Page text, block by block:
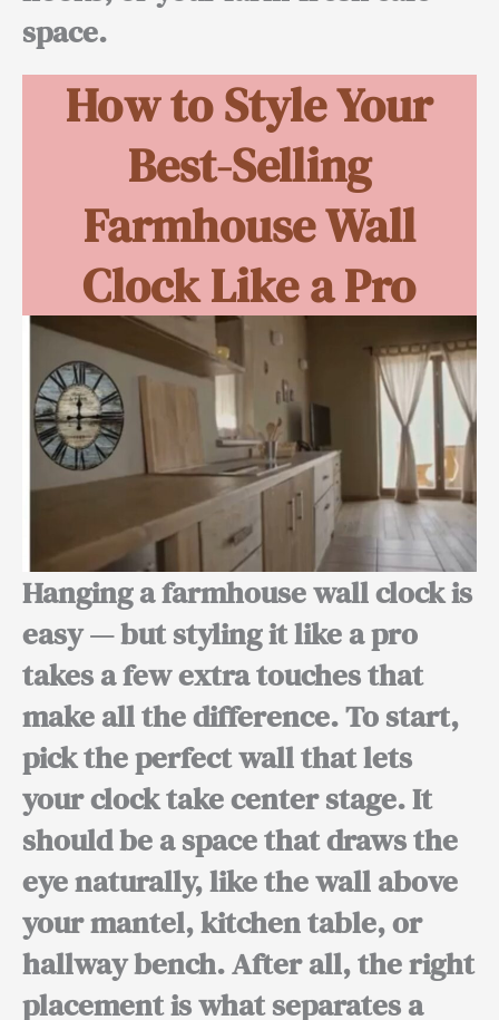
space.
How to Style Your
Best-Selling
Farmhouse Wall
Clock Like a Pro
Hanging a farmhouse wall clock is
easy — butstyling it like a pro
takes a few extra touches that
make all the difference.To start,
pick the perfect wall that lets
your clock take center stage. It
should be a space that draws the
eye naturally, like the wall above
your mantel, kitchen table, or
hallway bench.After all,the right
placement is what separates a